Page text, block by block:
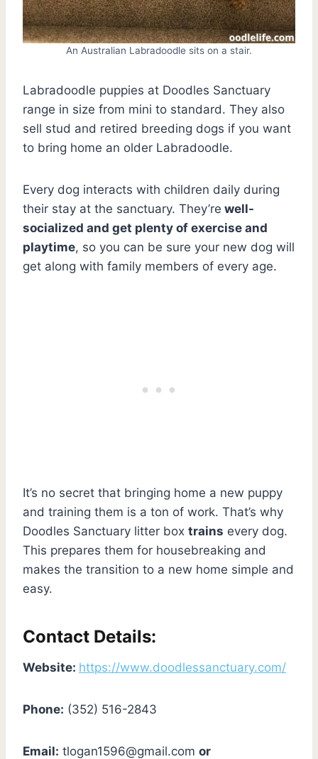
An Australian Labradoodle sits on a stair.
Labradoodle puppies at Doodles Sanctuary
range in size from mini to standard. They also
sell stud and retired breeding dogs if you want
to bring home an older Labradoodle.
Every dog interacts with children daily during
their stay at the sanctuary. They’re well-
socialized and get plenty of exercise and
playtime, so you can be sure your new dog will
get along with family members of every age.
It’s no secret that bringing home a new puppy
and training them is a ton of work. That’s why
Doodles Sanctuary litter box trains every dog.
This prepares them for housebreaking and
makes the transition to a new home simple and
easy.
Contact Details:
Website: https://www.doodlessanctuary.com/
Phone: (352) 516-2843
Email: tlogan1596@gmail.com or